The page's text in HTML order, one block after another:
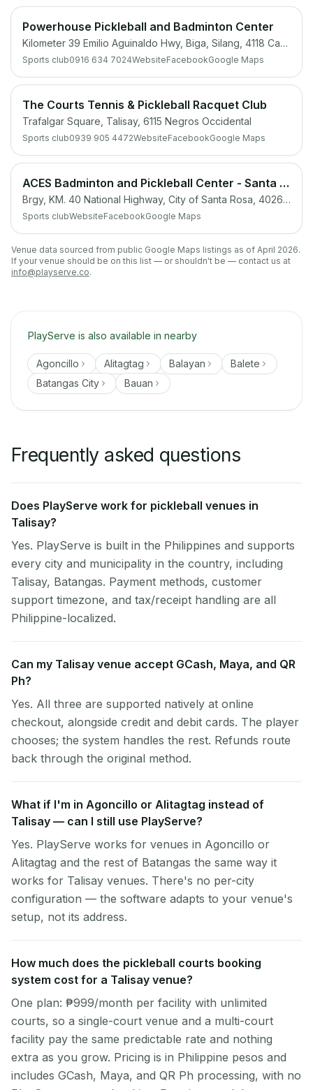
Powerhouse Pickleball and Badminton Center
Kilometer 39 Emilio Aguinaldo Hwy, Biga, Silang, 4118 Cavite
Sports club0916 634 7024WebsiteFacebookGoogle Maps
The Courts Tennis & Pickleball Racquet Club
Trafalgar Square, Talisay, 6115 Negros Occidental
Sports club0939 905 4472WebsiteFacebookGoogle Maps
ACES Badminton and Pickleball Center - Santa Rosa, Laguna
Brgy, KM. 40 National Highway, City of Santa Rosa, 4026 Laguna
Sports clubWebsiteFacebookGoogle Maps
Venue data sourced from public Google Maps listings as of April 2026.
If your venue should be on this list — or shouldn't be — contact us at
info@playserve.co.
PlayServe is also available in nearby
Agoncillo Alitagtag Balayan
Balete
Batangas City
Bauan
Frequently asked questions
Does PlayServe work for pickleball venues in
Talisay?
Yes. PlayServe is built in the Philippines and supports
every city and municipality in the country, including
Talisay, Batangas. Payment methods, customer
support timezone, and tax/receipt handling are all
Philippine-localized.
Can my Talisay venue accept GCash, Maya, and QR
Ph?
Yes. All three are supported natively at online
checkout, alongside credit and debit cards. The player
chooses; the system handles the rest. Refunds route
back through the original method.
What if I'm in Agoncillo or Alitagtag instead of
Talisay — can I still use PlayServe?
Yes. PlayServe works for venues in Agoncillo or
Alitagtag and the rest of Batangas the same way it
works for Talisay venues. There's no per-city
configuration — the software adapts to your venue's
setup, not its address.
How much does the pickleball courts booking
system cost for a Talisay venue?
One plan: ₱999/month per facility with unlimited
courts, so a single-court venue and a multi-court
facility pay the same predictable rate and nothing
extra as you grow. Pricing is in Philippine pesos and
includes GCash, Maya, and QR Ph processing, with no